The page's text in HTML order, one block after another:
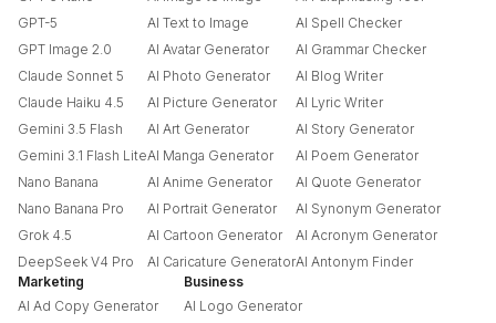
GPT-5
GPT Image 2.0
Claude Sonnet 5
Claude Haiku 4.5
Gemini 3.5 Flash
Gemini 3.1 Flash Lite
Nano Banana
Nano Banana Pro
Grok 4.5
DeepSeek V4 Pro
AI Text to Image
AI Avatar Generator
AI Photo Generator
AI Picture Generator
AI Art Generator
AI Manga Generator
AI Anime Generator
AI Portrait Generator
AI Cartoon Generator
AI Caricature Generator
AI Spell Checker
AI Grammar Checker
AI Blog Writer
AI Lyric Writer
AI Story Generator
AI Poem Generator
AI Quote Generator
AI Synonym Generator
AI Acronym Generator
AI Antonym Finder
Marketing
AI Ad Copy Generator
Business
AI Logo Generator